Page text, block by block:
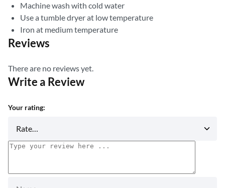
Machine wash with cold water
Use a tumble dryer at low temperature
Iron at medium temperature
Reviews
There are no reviews yet.
Write a Review
Your rating: